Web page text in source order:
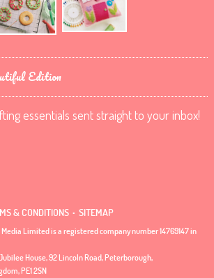
Edition
essentials sent straight to your inbox!
& CONDITIONS . SITEMAP
Limited is a registered company number 14769147 in
House, 92 Lincoln Road, Peterborough,
PE1 2SN